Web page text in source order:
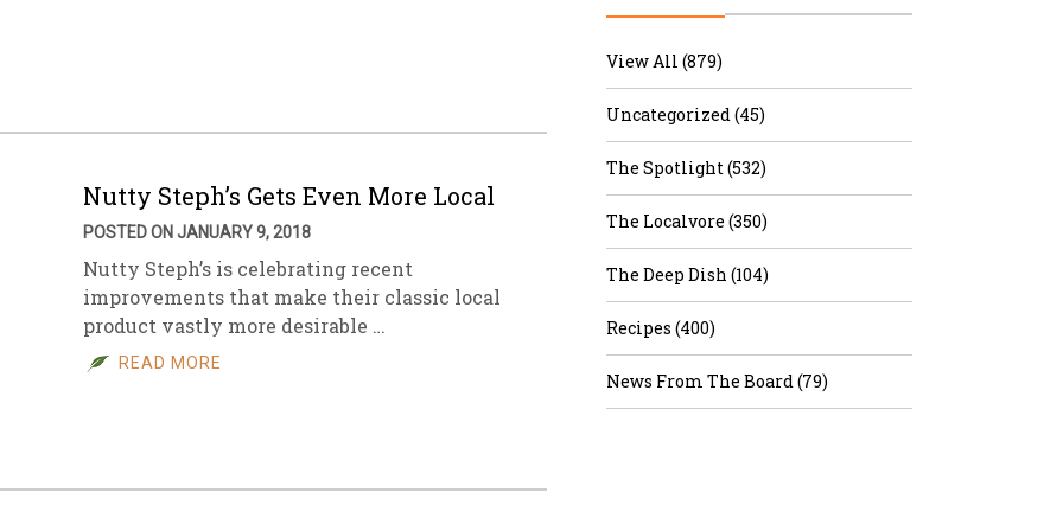
Sales
Archive
Nutty Steph’s Gets Even More Local
POSTED ON JANUARY 9, 2018
Nutty Steph’s is celebrating recent
improvements that make their classic local
product vastly more desirable …
READ MORE
View All (879)
Uncategorized (45)
The Spotlight (532)
The Localvore (350)
The Deep Dish (104)
Recipes (400)
News From The Board (79)